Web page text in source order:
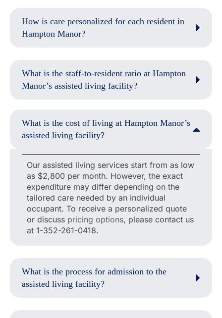
How is care personalized for each resident in
Hampton Manor?
What is the staff-to-resident ratio at Hampton
Manor’s assisted living facility?
What is the cost of living at Hampton Manor’s
assisted living facility?
Our assisted living services start from as low
as $2,800 per month. However, the exact
expenditure may differ depending on the
tailored care needed by an individual
occupant. To receive a personalized quote
or discuss pricing options, please contact us
at 1-352-261-0418.
What is the process for admission to the
assisted living facility?